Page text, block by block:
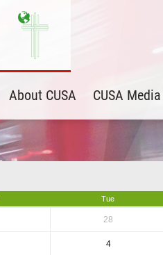
About CUSA CUSA Media
Tue
28
4